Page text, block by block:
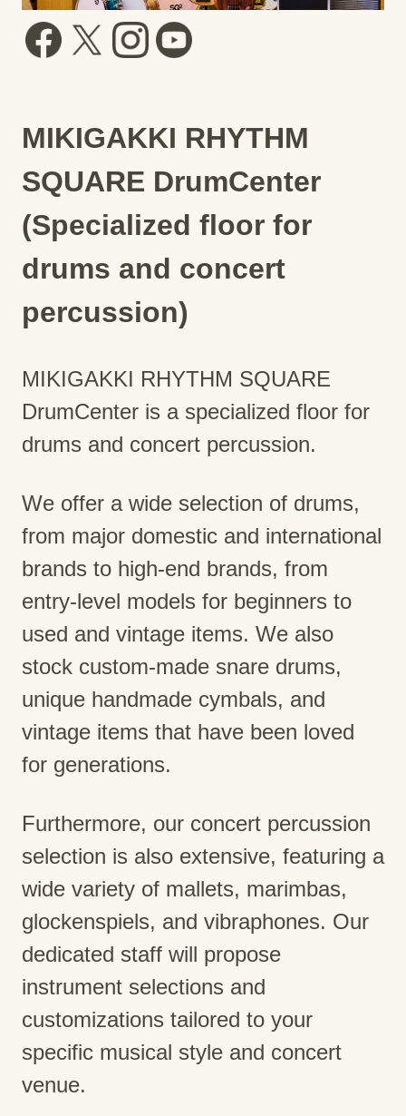
MIKIGAKKI RHYTHM
SQUARE DrumCenter
(Specialized floor for
drums and concert
percussion)
MIKIGAKKI RHYTHM SQUARE
DrumCenter is a specialized floor for
drums and concert percussion.
We offer a wide selection of drums,
from major domestic and international
brands to high-end brands, from
entry-level models for beginners to
used and vintage items. We also
stock custom-made snare drums,
unique handmade cymbals, and
vintage items that have been loved
for generations.
Furthermore, our concert percussion
selection is also extensive, featuring a
wide variety of mallets, marimbas,
glockenspiels, and vibraphones. Our
dedicated staff will propose
instrument selections and
customizations tailored to your
specific musical style and concert
venue.